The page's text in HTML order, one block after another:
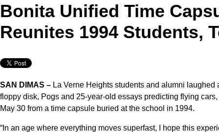
Bonita Unified Time
Reunites 1994 Students,
SAN DIMAS – La Verne Heights students and alumni
floppy disk, Pogs and 25-year-old essays predicting flying
May 30 from a time capsule buried at the school in 1994.
“In an age where everything moves superfast, I hope this